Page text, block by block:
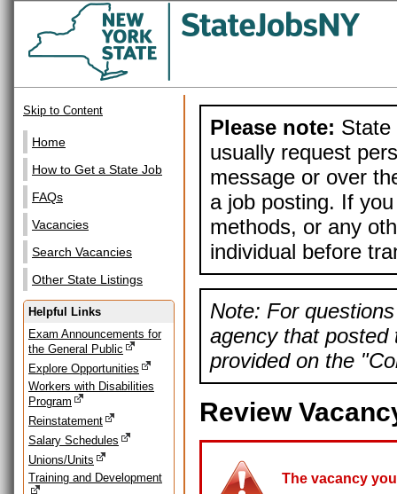
Skip to Content
Home
How to Get a State Job
FAQs
Vacancies
Search Vacancies
Other State Listings
Helpful Links
Exam Announcements for
the General Public
Explore Opportunities
Workers with Disabilities
Program
Reinstatement
Salary Schedules
Unions/Units
Training and Development
Please note: State
usually request
message or over
a job posting. If
methods, or any
individual before
Note: For
agency that posted
provided on the
Review
The vacancy